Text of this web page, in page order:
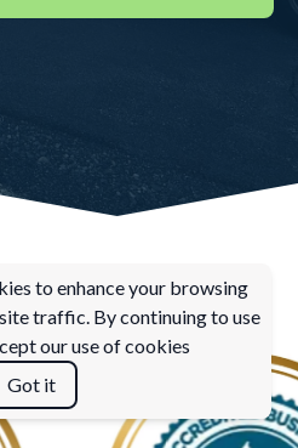
to enhance your browsing
traffic. By continuing to use
our use of cookies
Got it